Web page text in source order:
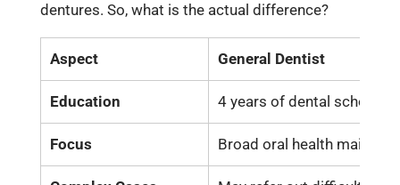
dentures. So, what is the actual difference?
Aspect General Dentist
Education 4 years of dental school
Focus Broad oral health